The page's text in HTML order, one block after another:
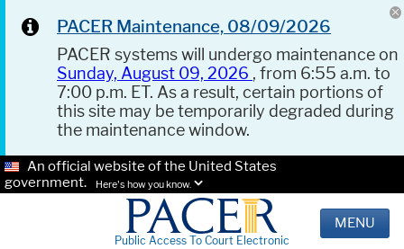
PACER Maintenance, 08/09/2026
PACER systems will undergo maintenance on
Sunday, August 09, 2026 , from 6:55 a.m. to
7:00 p.m. ET. As a result, certain portions of
this site may be temporarily degraded during
the maintenance window.
An official website of the United States
government.
Here's how you know.
Public Access To Court Electronic
MENU